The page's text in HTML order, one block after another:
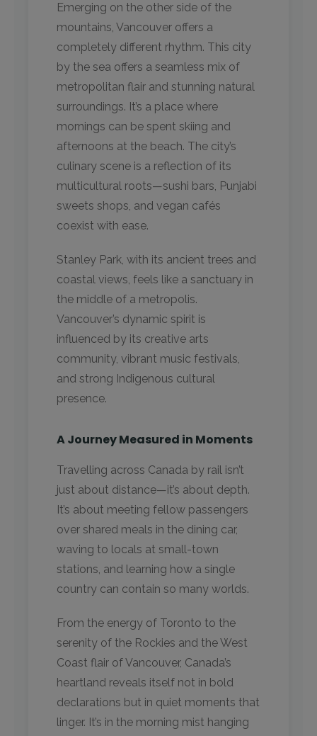
Emerging on the other side of the
mountains, Vancouver offers a
completely different rhythm. This city
by the sea offers a seamless mix of
metropolitan flair and stunning natural
surroundings. It’s a place where
mornings can be spent skiing and
afternoons at the beach. The city’s
culinary scene is a reflection of its
multicultural roots—sushi bars, Punjabi
sweets shops, and vegan cafés
coexist with ease.
Stanley Park, with its ancient trees and
coastal views, feels like a sanctuary in
the middle of a metropolis.
Vancouver’s dynamic spirit is
influenced by its creative arts
community, vibrant music festivals,
and strong Indigenous cultural
presence.
A Journey Measured in Moments
Travelling across Canada by rail isn’t
just about distance—it’s about depth.
It’s about meeting fellow passengers
over shared meals in the dining car,
waving to locals at small-town
stations, and learning how a single
country can contain so many worlds.
From the energy of Toronto to the
serenity of the Rockies and the West
Coast flair of Vancouver, Canada’s
heartland reveals itself not in bold
declarations but in quiet moments that
linger. It’s in the morning mist hanging